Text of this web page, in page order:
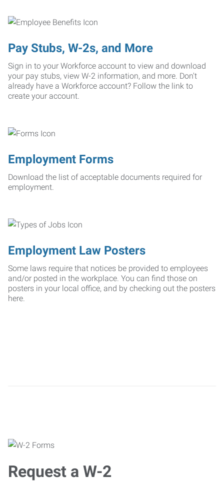
Pay Stubs, W-2s, and More
Sign in to your Workforce account to view and download
your pay stubs, view W-2 information, and more. Don't
already have a Workforce account? Follow the link to
create your account.
Employment Forms
Download the list of acceptable documents required for
employment.
Employment Law Posters
Some laws require that notices be provided to employees
and/or posted in the workplace. You can find those on
posters in your local office, and by checking out the posters
here.
Request a W-2